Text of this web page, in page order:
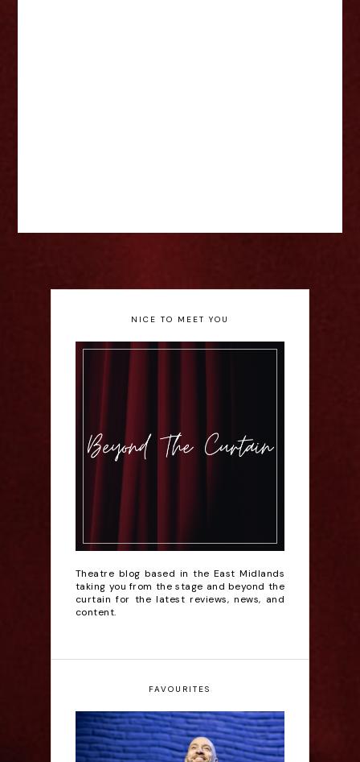
NICE TO MEET YOU
Theatre blog based in the East Midlands
taking you from the stage and beyond the
curtain for the latest reviews, news, and
content.
FAVOURITES